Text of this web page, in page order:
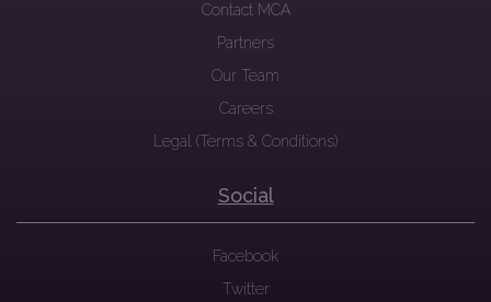
Contact MCA
Partners
Our Team
Careers
Legal (Terms & Conditions)
Social
Facebook
Twitter